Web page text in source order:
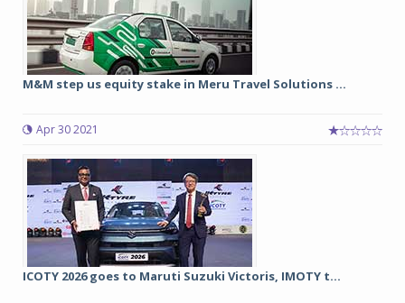
M&M step us equity stake in Meru Travel Solutions ...
Apr 30 2021
ICOTY 2026 goes to Maruti Suzuki Victoris, IMOTY t...